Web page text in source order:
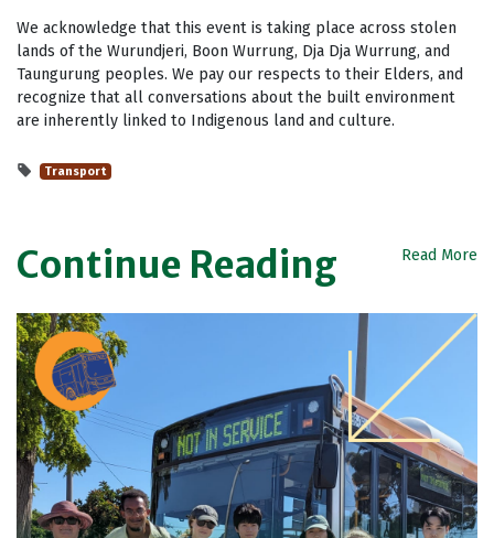
We acknowledge that this event is taking place across stolen
lands of the Wurundjeri, Boon Wurrung, Dja Dja Wurrung, and
Taungurung peoples. We pay our respects to their Elders, and
recognize that all conversations about the built environment
are inherently linked to Indigenous land and culture.
Transport
Continue Reading Read More